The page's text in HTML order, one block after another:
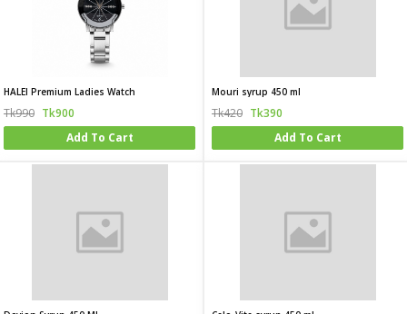
HALEI Premium Ladies Watch
Tk990 Tk900
Add To Cart
Mouri syrup 450 ml
Tk420 Tk390
Add To Cart